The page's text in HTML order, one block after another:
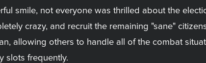
smile, not everyone was thrilled about the
crazy, and recruit the remaining "sane"
allowing others to handle all of the combat
slots frequently.